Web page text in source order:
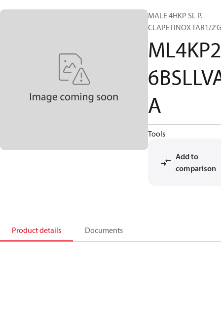
MALE 4HKP SL P.
CLAPETINOX TAR1/
ML4KP2
A
Tools
Add to
comparison
Product details Documents